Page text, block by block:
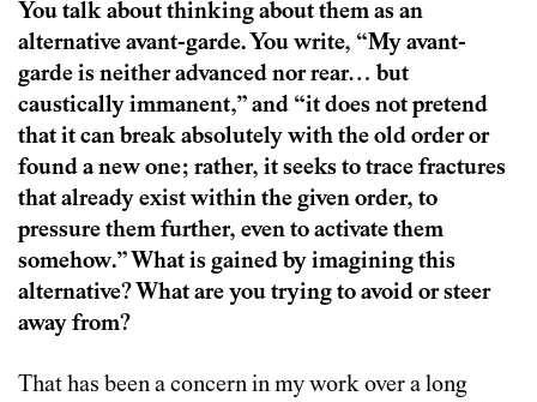
You talk about thinking about them as an
alternative avant-garde. You write, “My avant-
garde is neither advanced nor rear… but
caustically immanent,” and “it does not pretend
that it can break absolutely with the old order or
found a new one; rather, it seeks to trace fractures
that already exist within the given order, to
pressure them further, even to activate them
somehow.” What is gained by imagining this
alternative? What are you trying to avoid or steer
away from?
That has been a concern in my work over a long